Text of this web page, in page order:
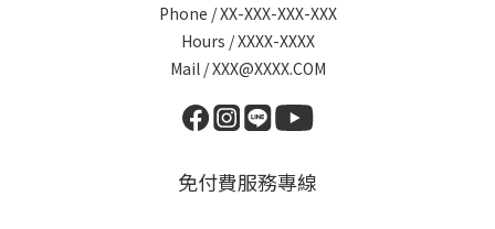
Phone / XX-XXX-XXX-XXX
Hours / XXXX-XXXX
Mail / XXX@XXXX.COM
免付費服務專線